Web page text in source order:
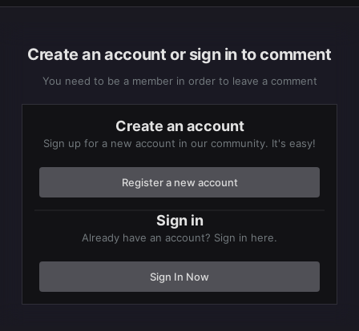
Create an account or sign in to comment
You need to be a member in order to leave a comment
Create an account
Sign up for a new account in our community. It's easy!
Register a new account
Sign in
Already have an account? Sign in here.
Sign In Now